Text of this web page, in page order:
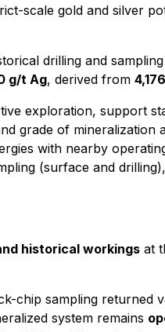
scale gold and silver
drilling and
g/t Ag, derived from
exploration, support
grade of
with nearby
(surface and
historical workings at
chip sampling returned
system remains